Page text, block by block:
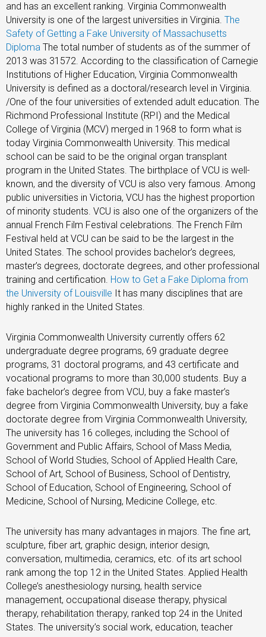
and has an excellent ranking. Virginia Commonwealth
University is one of the largest universities in Virginia. The
Safety of Getting a Fake University of Massachusetts
Diploma The total number of students as of the summer of
2013 was 31572. According to the classification of Carnegie
Institutions of Higher Education, Virginia Commonwealth
University is defined as a doctoral/research level in Virginia.
/One of the four universities of extended adult education. The
Richmond Professional Institute (RPI) and the Medical
College of Virginia (MCV) merged in 1968 to form what is
today Virginia Commonwealth University. This medical
school can be said to be the original organ transplant
program in the United States. The birthplace of VCU is well-
known, and the diversity of VCU is also very famous. Among
public universities in Victoria, VCU has the highest proportion
of minority students. VCU is also one of the organizers of the
annual French Film Festival celebrations. The French Film
Festival held at VCU can be said to be the largest in the
United States. The school provides bachelor’s degrees,
master’s degrees, doctorate degrees, and other professional
training and certification. How to Get a Fake Diploma from
the University of Louisville It has many disciplines that are
highly ranked in the United States.
Virginia Commonwealth University currently offers 62
undergraduate degree programs, 69 graduate degree
programs, 31 doctoral programs, and 43 certificate and
vocational programs to more than 30,000 students. Buy a
fake bachelor’s degree from VCU, buy a fake master’s
degree from Virginia Commonwealth University, buy a fake
doctorate degree from Virginia Commonwealth University,
The university has 16 colleges, including the School of
Government and Public Affairs, School of Mass Media,
School of World Studies, School of Applied Health Care,
School of Art, School of Business, School of Dentistry,
School of Education, School of Engineering, School of
Medicine, School of Nursing, Medicine College, etc.
The university has many advantages in majors. The fine art,
sculpture, fiber art, graphic design, interior design,
conversation, multimedia, ceramics, etc. of its art school
rank among the top 12 in the United States. Applied Health
College’s anesthesiology nursing, health service
management, occupational disease therapy, physical
therapy, rehabilitation therapy, ranked top 24 in the United
States. The university’s social work, education, teacher